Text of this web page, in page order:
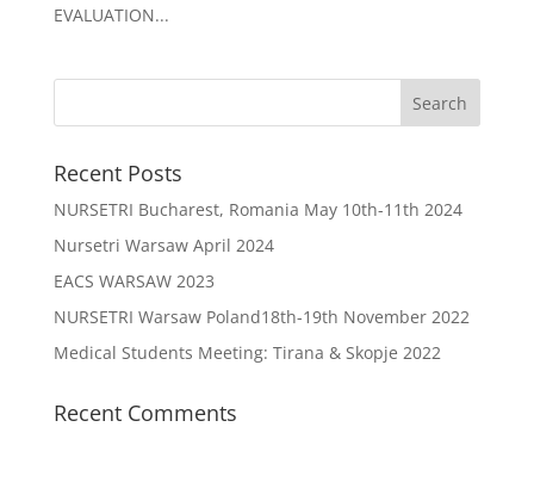
EVALUATION...
Recent Posts
NURSETRI Bucharest, Romania May 10th-11th 2024
Nursetri Warsaw April 2024
EACS WARSAW 2023
NURSETRI Warsaw Poland18th-19th November 2022
Medical Students Meeting: Tirana & Skopje 2022
Recent Comments